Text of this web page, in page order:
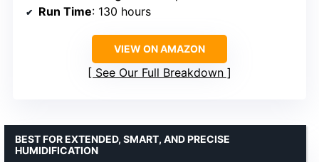
Run Time: 130 hours
VIEW ON AMAZON
See Our Full Breakdown
BEST FOR EXTENDED, SMART, AND PRECISE
HUMIDIFICATION